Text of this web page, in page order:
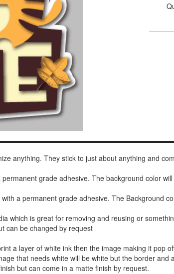
anything. They stick to just about anything and
grade adhesive. The background color
a permanent grade adhesive. The Background
which is great for removing and reusing or
can be changed by request
a layer of white ink then the image making it pop
that needs white will be white but the border
but can come in a matte finish by request.